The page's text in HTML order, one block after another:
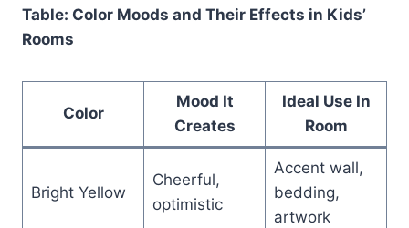
Table: Color Moods and Their Effects in Kids’
Rooms
Color
Mood It
Creates
Ideal Use In
Room
Bright Yellow
Cheerful,
optimistic
Accent wall,
bedding,
artwork